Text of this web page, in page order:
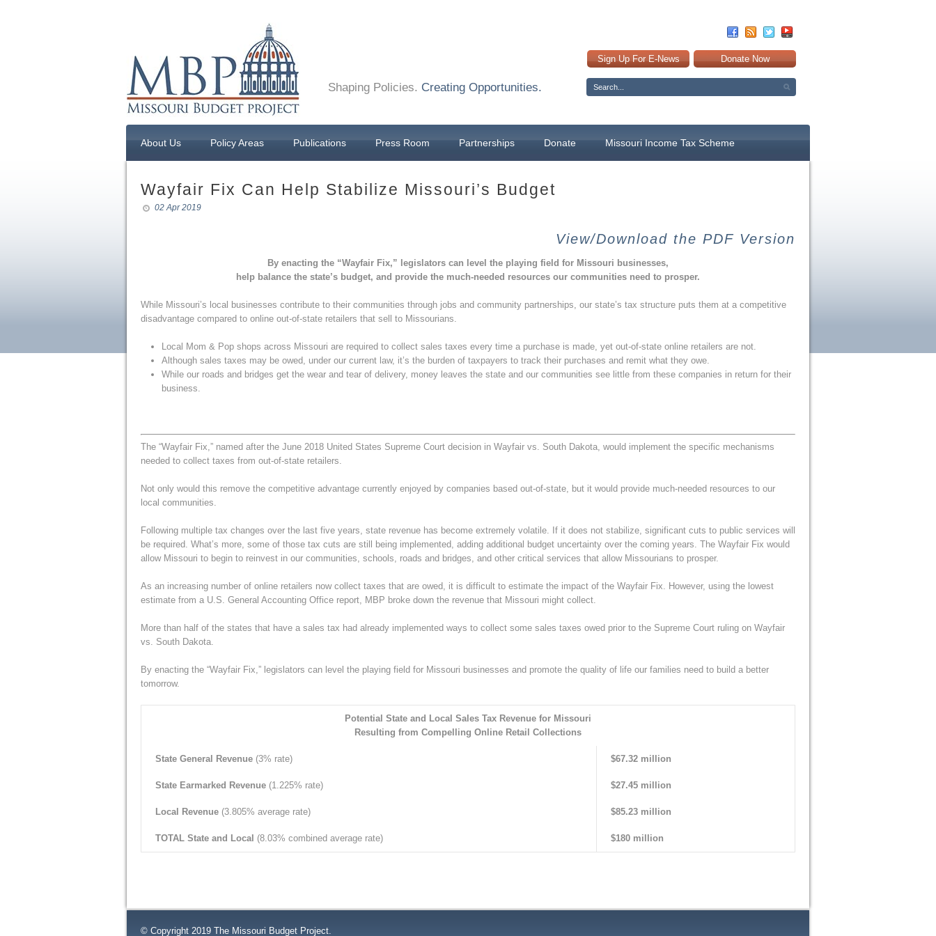
Sign Up For E-News Donate Now
Shaping Policies. Creating Opportunities.
About Us Policy Areas Publications Press Room Partnerships Donate Missouri Income Tax Scheme
Wayfair Fix Can Help Stabilize Missouri’s Budget
02 Apr 2019
View/Download the PDF Version
By enacting the “Wayfair Fix,” legislators can level the playing field for Missouri businesses,
help balance the state’s budget, and provide the much-needed resources our communities need to prosper.
While Missouri’s local businesses contribute to their communities through jobs and community partnerships, our state’s tax structure puts them at a competitive
disadvantage compared to online out-of-state retailers that sell to Missourians.
Local Mom & Pop shops across Missouri are required to collect sales taxes every time a purchase is made, yet out-of-state online retailers are not.
Although sales taxes may be owed, under our current law, it’s the burden of taxpayers to track their purchases and remit what they owe.
While our roads and bridges get the wear and tear of delivery, money leaves the state and our communities see little from these companies in return for their
business.
The “Wayfair Fix,” named after the June 2018 United States Supreme Court decision in Wayfair vs. South Dakota, would implement the specific mechanisms
needed to collect taxes from out-of-state retailers.
Not only would this remove the competitive advantage currently enjoyed by companies based out-of-state, but it would provide much-needed resources to our
local communities.
Following multiple tax changes over the last five years, state revenue has become extremely volatile. If it does not stabilize, significant cuts to public services will
be required. What’s more, some of those tax cuts are still being implemented, adding additional budget uncertainty over the coming years. The Wayfair Fix would
allow Missouri to begin to reinvest in our communities, schools, roads and bridges, and other critical services that allow Missourians to prosper.
As an increasing number of online retailers now collect taxes that are owed, it is difficult to estimate the impact of the Wayfair Fix. However, using the lowest
estimate from a U.S. General Accounting Office report, MBP broke down the revenue that Missouri might collect.
More than half of the states that have a sales tax had already implemented ways to collect some sales taxes owed prior to the Supreme Court ruling on Wayfair
vs. South Dakota.
By enacting the “Wayfair Fix,” legislators can level the playing field for Missouri businesses and promote the quality of life our families need to build a better
tomorrow.
Potential State and Local Sales Tax Revenue for Missouri
Resulting from Compelling Online Retail Collections
State General Revenue (3% rate) $67.32 million
State Earmarked Revenue (1.225% rate) $27.45 million
Local Revenue (3.805% average rate) $85.23 million
TOTAL State and Local (8.03% combined average rate) $180 million
© Copyright 2019 The Missouri Budget Project.